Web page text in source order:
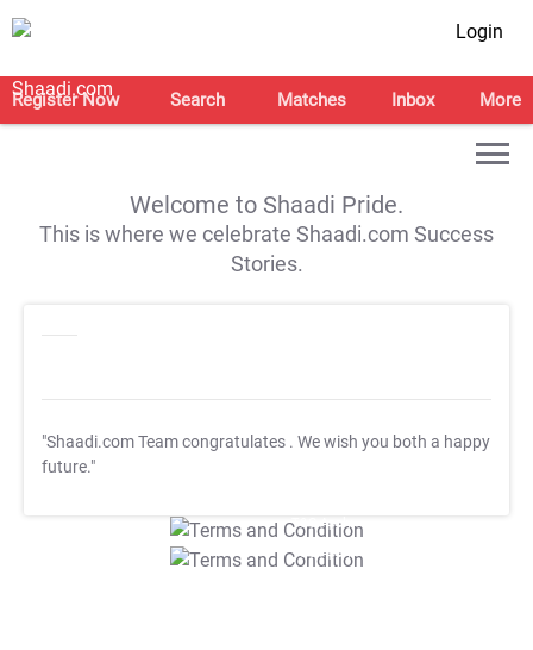
Login
Register Now Search Matches Inbox More
Welcome to Shaadi Pride.
This is where we celebrate Shaadi.com Success
Stories.
"Shaadi.com Team congratulates . We wish you both a happy
future."
T&C Apply
T&C Apply